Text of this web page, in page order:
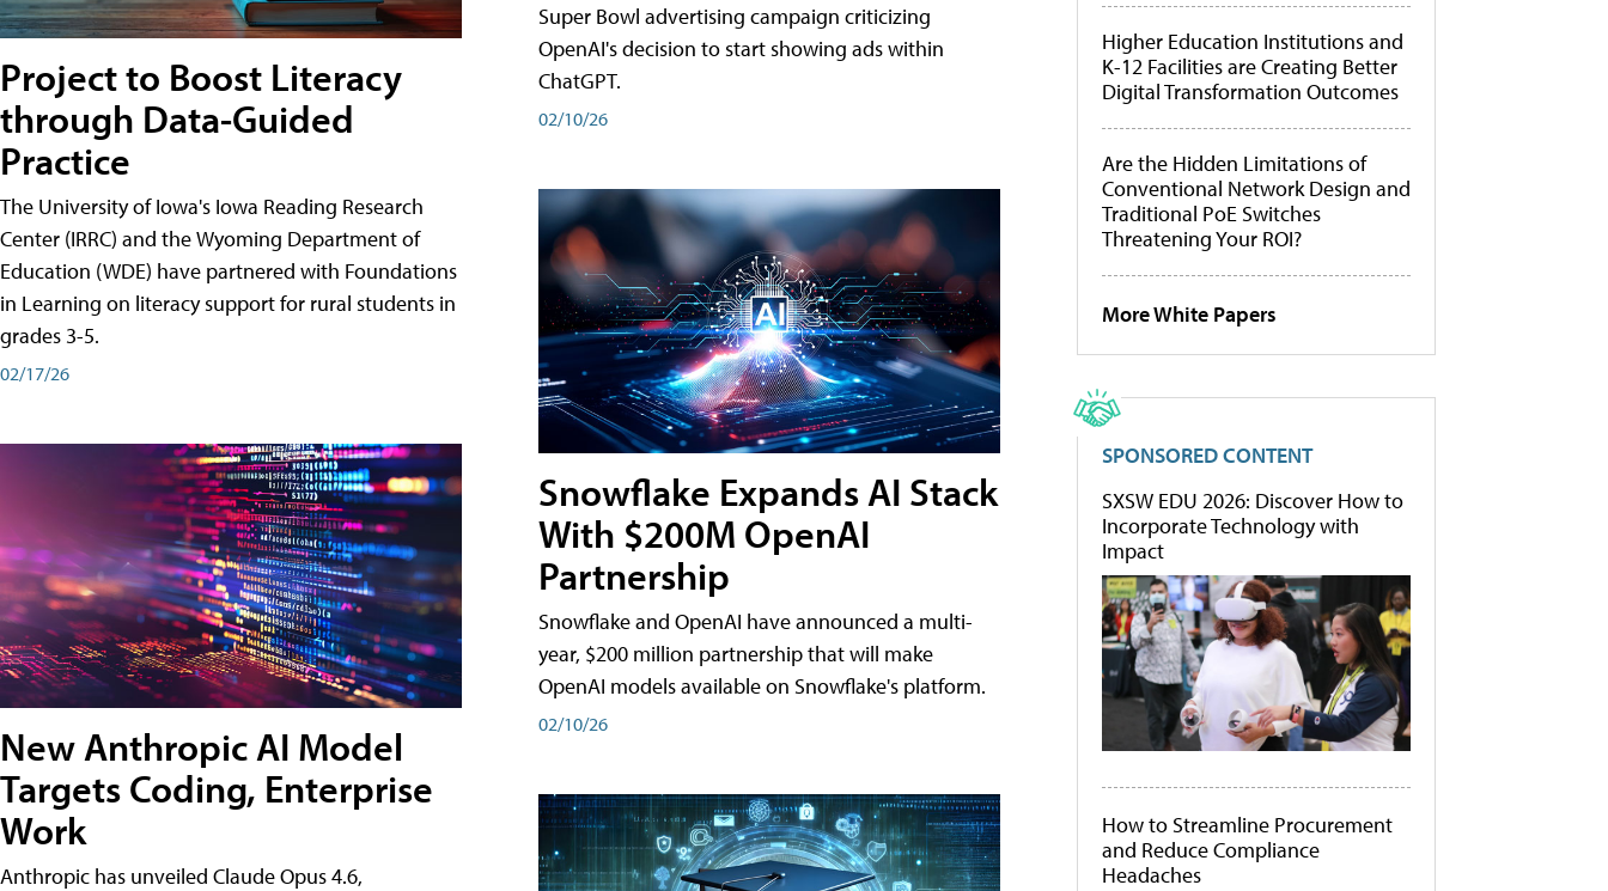
Project to Boost Literacy
through Data-Guided
Practice
The University of Iowa's Iowa Reading Research
Center (IRRC) and the Wyoming Department of
Education (WDE) have partnered with Foundations
in Learning on literacy support for rural students in
grades 3-5.
02/17/26
New Anthropic AI Model
Targets Coding, Enterprise
Work
Anthropic has unveiled Claude Opus 4.6,
Super Bowl advertising campaign criticizing
OpenAI's decision to start showing ads within
ChatGPT.
02/10/26
Snowflake Expands AI Stack
With $200M OpenAI
Partnership
Snowflake and OpenAI have announced a multi-
year, $200 million partnership that will make
OpenAI models available on Snowflake's platform.
02/10/26
Higher Education Institutions and
K-12 Facilities are Creating Better
Digital Transformation Outcomes
Are the Hidden Limitations of
Conventional Network Design and
Traditional PoE Switches
Threatening Your ROI?
More White Papers
SPONSORED CONTENT
SXSW EDU 2026: Discover How to
Incorporate Technology with
Impact
How to Streamline Procurement
and Reduce Compliance
Headaches